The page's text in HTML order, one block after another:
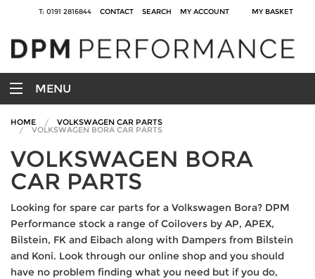
T: 0191 2816844 CONTACT SEARCH MY ACCOUNT MY BASKET
MENU
HOME VOLKSWAGEN CAR PARTS
VOLKSWAGEN BORA CAR PARTS
VOLKSWAGEN BORA
CAR PARTS
Looking for spare car parts for a Volkswagen Bora? DPM
Performance stock a range of Coilovers by AP, APEX,
Bilstein, FK and Eibach along with Dampers from Bilstein
and Koni. Look through our online shop and you should
have no problem finding what you need but if you do,